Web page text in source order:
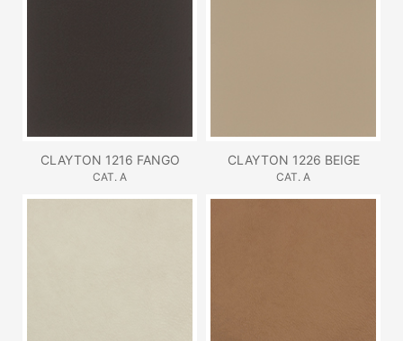
CLAYTON 1216 FANGO
CAT. A
CLAYTON 1226 BEIGE
CAT. A